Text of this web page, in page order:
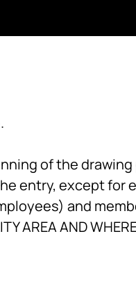
of the
entry, except for
and
AND WHERE